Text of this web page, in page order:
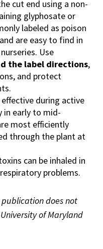
cut end using a non-
glyphosate or
labeled as poison
are easy to find in
Use
the label directions,
and protect
during active
in early to mid-
most efficiently
through the plant at
can be inhaled in
problems.
does not
of Maryland